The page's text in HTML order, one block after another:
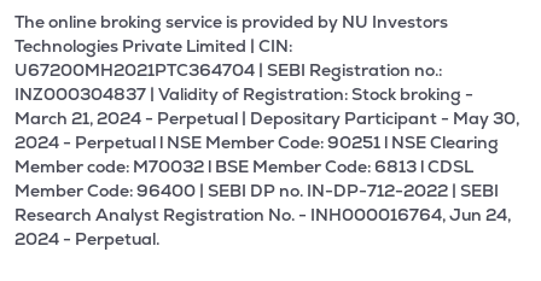
The online broking service is provided by NU Investors
Technologies Private Limited | CIN:
U67200MH2021PTC364704 | SEBI Registration no.:
INZ000304837 | Validity of Registration: Stock broking -
March 21, 2024 - Perpetual | Depositary Participant - May 30,
2024 - Perpetual l NSE Member Code: 90251 l NSE Clearing
Member code: M70032 l BSE Member Code: 6813 l CDSL
Member Code: 96400 | SEBI DP no. IN-DP-712-2022 | SEBI
Research Analyst Registration No. - INH000016764, Jun 24,
2024 - Perpetual.